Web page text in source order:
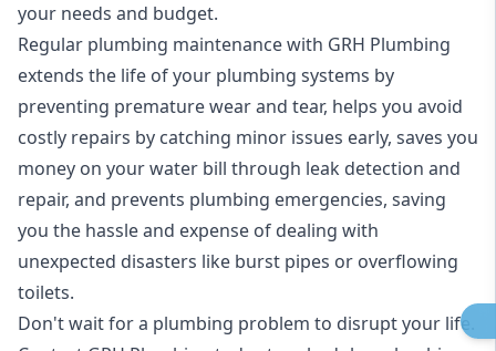
your needs and budget.
Regular plumbing maintenance with GRH Plumbing
extends the life of your plumbing systems by
preventing premature wear and tear, helps you avoid
costly repairs by catching minor issues early, saves you
money on your water bill through leak detection and
repair, and prevents plumbing emergencies, saving
you the hassle and expense of dealing with
unexpected disasters like burst pipes or overflowing
toilets.
Don't wait for a plumbing problem to disrupt your life.